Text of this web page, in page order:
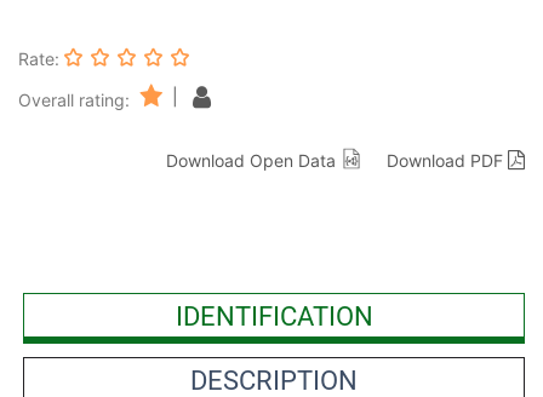
Rate:
Overall rating:
Download Open Data Download PDF
IDENTIFICATION
DESCRIPTION